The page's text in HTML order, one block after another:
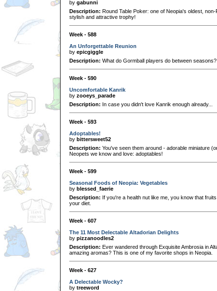
by gabunni
Description: Round Table Poker: one of Neopia's oldest,
stylish and attractive trophy!
Week - 588
An Unforgettable Reunion
by epicgiggle
Description: What do Gormball players do between
Week - 590
Uncomfortable Kanrik
by zooeys_parade
Description: In case you didn't love Kanrik enough already...
Week - 593
Adoptables!
by bittersweet52
Description: You've seen them around - adorable miniature
Neopets we know and love: adoptables!
Week - 599
Seasonal Foods of Neopia: Vegetables
by blessed_faerie
Description: If you're a health nut like me, you know that
your diet.
Week - 607
The 11 Most Delectable Altadorian Delights
by pizzanoodles2
Description: Ever wandered through Exquisite Ambrosia in
amazing aromas? This is one of my favorite shops in Neopia.
Week - 627
A Delectable Wocky?
by treeword